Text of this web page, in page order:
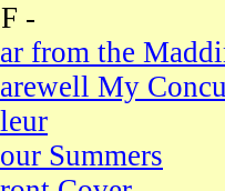
-
from the
My
Summers